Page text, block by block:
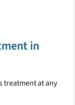
in
treatment at any